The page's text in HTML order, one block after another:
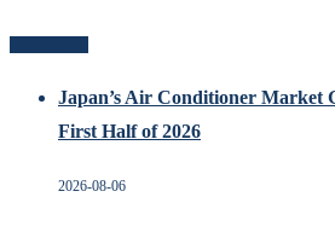
Japan’s Air Conditioner Market
First Half of 2026
2026-08-06